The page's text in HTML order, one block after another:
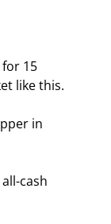
15
like this.
in
cash